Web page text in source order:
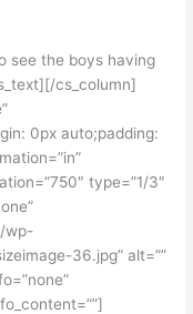
see the boys having
cs_column]
0px auto;padding:
type=”1/3″
wp-
36.jpg” alt=””